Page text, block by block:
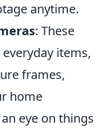
anytime.
: These
items,
frames,
home
eye on things